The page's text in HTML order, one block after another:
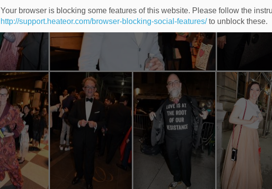
Your browser is blocking some features of this website. Please follow the
http://support.heateor.com/browser-blocking-social-features/to unblock these.